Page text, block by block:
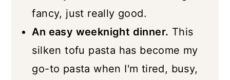
fancy, just really good.
An easy weeknight dinner. This
silken tofu pasta has become my
go-to pasta when I'm tired, busy,